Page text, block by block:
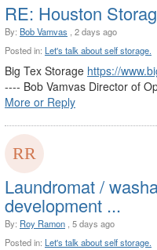
RE: Houston
By: Bob Vamvas , 2 days ago
Posted in: Let's talk about self storage.
Big Tex Storage https://
---- Bob Vamvas Director of
More or Reply
Laundromat /
development ...
By: Roy Ramon , 5 days ago
Posted in: Let's talk about self storage.